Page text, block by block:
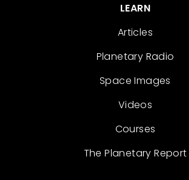
LEARN
Articles
Planetary Radio
Space Images
Videos
Courses
The Planetary Report